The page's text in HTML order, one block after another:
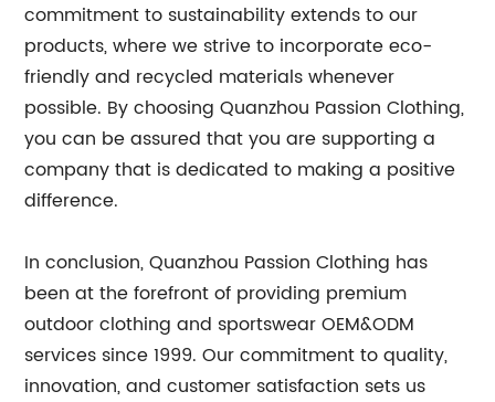
commitment to sustainability extends to our
products, where we strive to incorporate eco-
friendly and recycled materials whenever
possible. By choosing Quanzhou Passion Clothing,
you can be assured that you are supporting a
company that is dedicated to making a positive
difference.
In conclusion, Quanzhou Passion Clothing has
been at the forefront of providing premium
outdoor clothing and sportswear OEM&ODM
services since 1999. Our commitment to quality,
innovation, and customer satisfaction sets us